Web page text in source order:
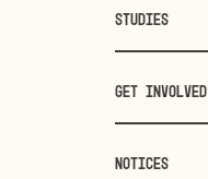
STUDIES
GET INVOLVED
NOTICES